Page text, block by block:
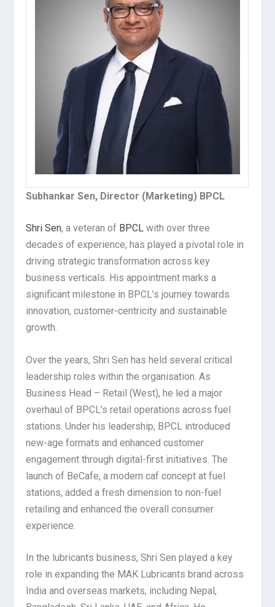
Subhankar Sen, Director (Marketing) BPCL
Shri Sen, a veteran of BPCL with over three
decades of experience, has played a pivotal role in
driving strategic transformation across key
business verticals. His appointment marks a
significant milestone in BPCL’s journey towards
innovation, customer-centricity and sustainable
growth.
Over the years, Shri Sen has held several critical
leadership roles within the organisation. As
Business Head – Retail (West), he led a major
overhaul of BPCL’s retail operations across fuel
stations. Under his leadership, BPCL introduced
new-age formats and enhanced customer
engagement through digital-first initiatives. The
launch of BeCafe, a modern caf concept at fuel
stations, added a fresh dimension to non-fuel
retailing and enhanced the overall consumer
experience.
In the lubricants business, Shri Sen played a key
role in expanding the MAK Lubricants brand across
India and overseas markets, including Nepal,